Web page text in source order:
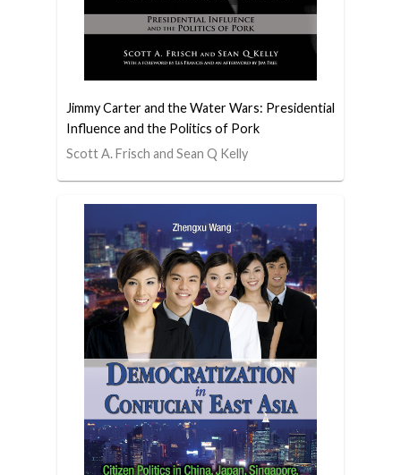
Jimmy Carter and the Water Wars: Presidential
Influence and the Politics of Pork
Scott A. Frisch and Sean Q Kelly